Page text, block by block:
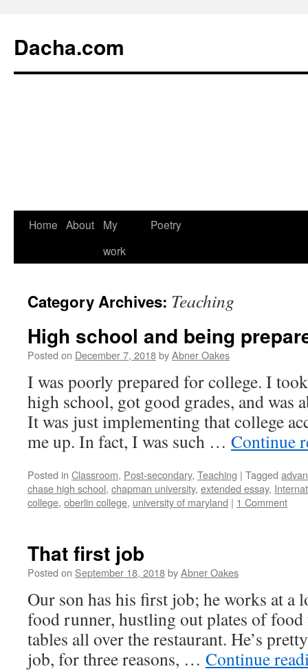
Dacha.com
Home About
My
work
Poetry
Category Archives: Teaching
High school and being
Posted on December 7, 2018byAbner Oakes
I was poorly prepared for college. I
high school, got good grades, and was
It was just implementing that college
me up. In fact, I was such … Continue
Posted in Classroom, Post-secondary, Teaching | Tagged
chase high school, chapman university, extended essay,
college, oberlin college, university of maryland | 1 Comment
That first job
Posted on September 18, 2018byAbner Oakes
Our son has his first job; he works at a
food runner, hustling out plates of
tables all over the restaurant. He’s
job, for three reasons, … Continue